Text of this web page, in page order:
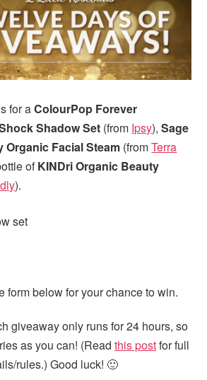
for aColourPop Forever
Shadow Set (from Ipsy),Sage
Organic Facial Steam (fromTerra
ofKINDri Organic Beauty
).
form below for your chance to win.
giveaway only runs for 24 hours, so
as you can! (Read this postfor full
rules.) Good luck! 🙂